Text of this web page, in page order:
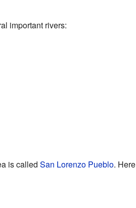
important rivers:
is called San Lorenzo Pueblo. Here